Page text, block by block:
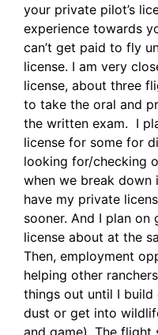
your private pilot’s
experience towards
can’t get paid to fly
license. I am very
license, about three
to take the oral and
the written exam. I
license for some for
looking for/checking
when we break down
have my private
sooner. And I plan
license about at the
Then, employment
helping other
things out until I
dust or get into